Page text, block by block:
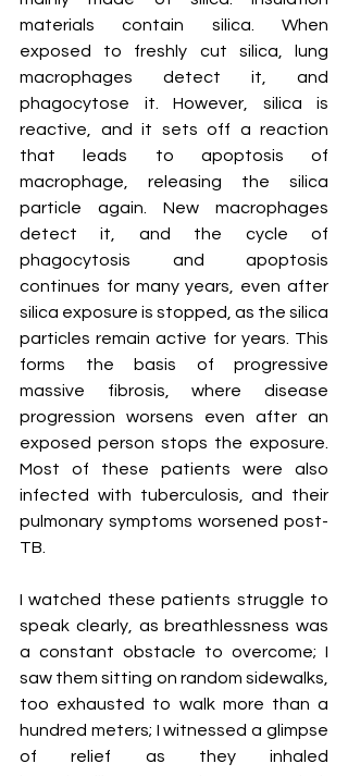
materials contain silica. When
exposed to freshly cut silica, lung
macrophages detect it, and
phagocytose it. However, silica is
reactive, and it sets off a reaction
that leads to apoptosis of
macrophage, releasing the silica
particle again. New macrophages
detect it, and the cycle of
phagocytosis and apoptosis
continues for many years, even after
silica exposure is stopped, as the silica
particles remain active for years. This
forms the basis of progressive
massive fibrosis, where disease
progression worsens even after an
exposed person stops the exposure.
Most of these patients were also
infected with tuberculosis, and their
pulmonary symptoms worsened post-
TB.
I watched these patients struggle to
speak clearly, as breathlessness was
a constant obstacle to overcome; I
saw them sitting on random sidewalks,
too exhausted to walk more than a
hundred meters; I witnessed a glimpse
of relief as they inhaled